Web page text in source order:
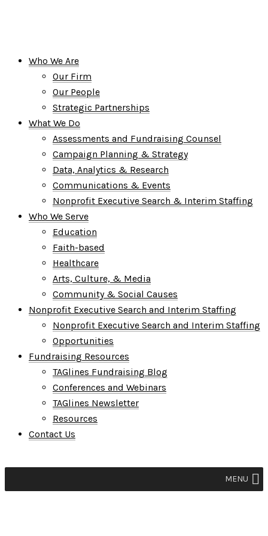
Who We Are
Our Firm
Our People
Strategic Partnerships
What We Do
Assessments and Fundraising Counsel
Campaign Planning & Strategy
Data, Analytics & Research
Communications & Events
Nonprofit Executive Search & Interim Staffing
Who We Serve
Education
Faith-based
Healthcare
Arts, Culture, & Media
Community & Social Causes
Nonprofit Executive Search and Interim Staffing
Nonprofit Executive Search and Interim Staffing
Opportunities
Fundraising Resources
TAGlines Fundraising Blog
Conferences and Webinars
TAGlines Newsletter
Resources
Contact Us
MENU